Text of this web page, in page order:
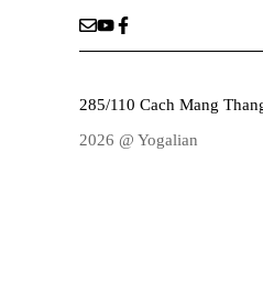
285/110 Cach Mang
2026 @ Yogalian